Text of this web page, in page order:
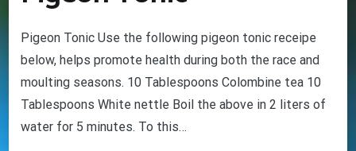
Pigeon Tonic Use the following pigeon tonic receipe
below, helps promote health during both the race and
moulting seasons. 10 Tablespoons Colombine tea 10
Tablespoons White nettle Boil the above in 2 liters of
water for 5 minutes. To this…